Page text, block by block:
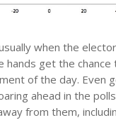
when the
hands get the chance
of the day. Even
ahead in the
from them,